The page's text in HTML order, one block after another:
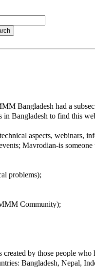
Bangladesh had a
Bangladesh to find this
aspects, webinars,
Mavrodian-is
problems);
Community);
by those people
Bangladesh, Nepal,